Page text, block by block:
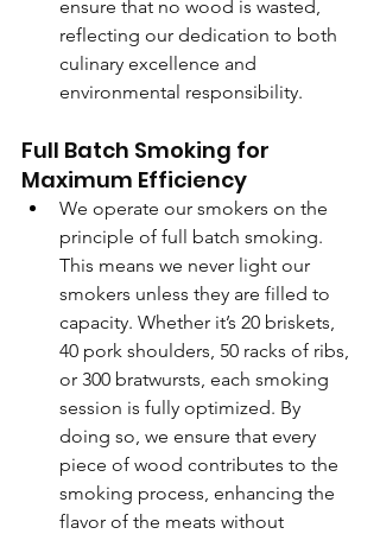
ensure that no wood is wasted,
reflecting our dedication to both
culinary excellence and
environmental responsibility.
Full Batch Smoking for
Maximum Efficiency
We operate our smokers on the
principle of full batch smoking.
This means we never light our
smokers unless they are filled to
capacity. Whether it’s 20 briskets,
40 pork shoulders, 50 racks of ribs,
or 300 bratwursts, each smoking
session is fully optimized. By
doing so, we ensure that every
piece of wood contributes to the
smoking process, enhancing the
flavor of the meats without